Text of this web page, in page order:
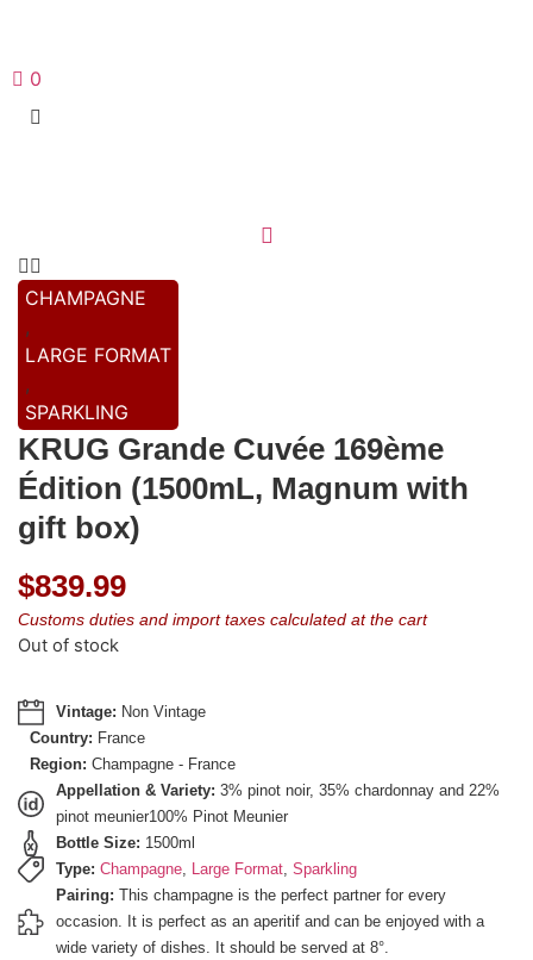
0
CHAMPAGNE
,
LARGE FORMAT
,
SPARKLING
KRUG Grande Cuvée 169ème
Édition (1500mL, Magnum with
gift box)
$839.99
Customs duties and import taxes calculated at the cart
Out of stock
Vintage: Non Vintage
Country: France
Region: Champagne - France
Appellation & Variety: 3% pinot noir, 35% chardonnay and 22%
pinot meunier100% Pinot Meunier
Bottle Size: 1500ml
Type: Champagne, Large Format, Sparkling
Pairing: This champagne is the perfect partner for every
occasion. It is perfect as an aperitif and can be enjoyed with a
wide variety of dishes. It should be served at 8°.